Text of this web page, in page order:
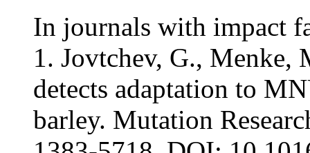
In journals with impact
1. Jovtchev, G., Menke,
detects adaptation to
barley. Mutation